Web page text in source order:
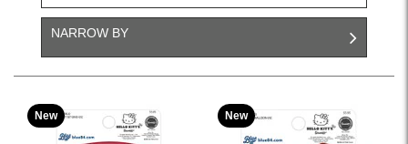
NARROW BY
New New